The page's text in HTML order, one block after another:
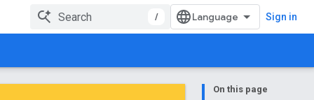
/ Sign in
On this page